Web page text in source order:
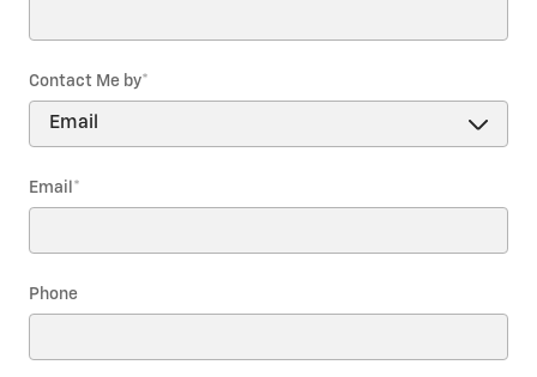
Contact Me by*
Email *
Phone